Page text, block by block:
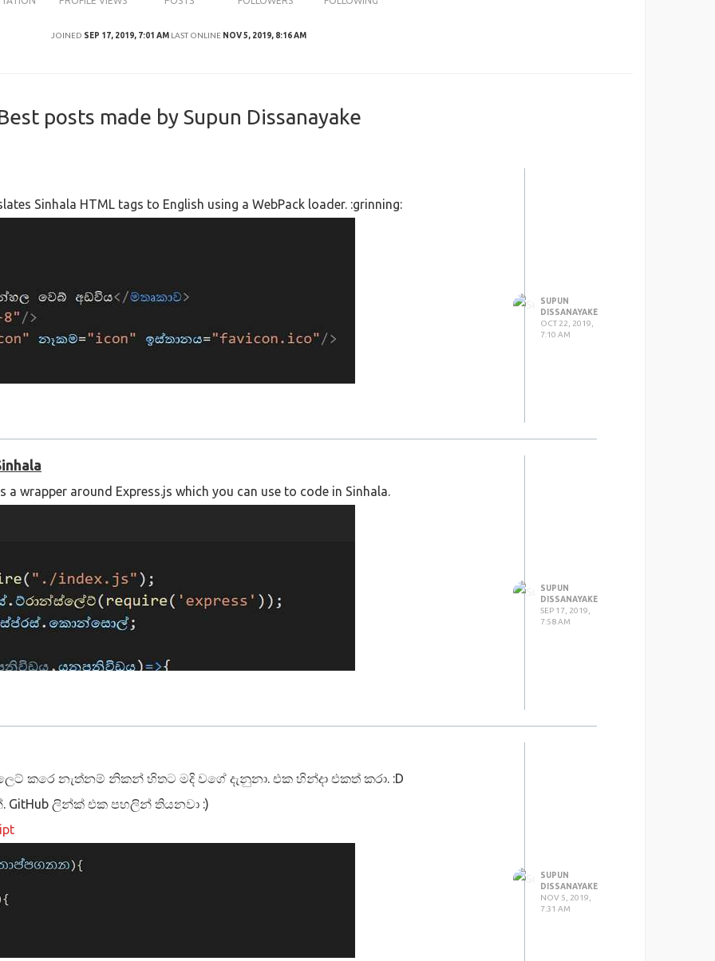
JOINED SEP 17, 2019, 7:01 AM LAST ONLINE NOV 5, 2019, 8:16 AM
posts made by Supun Dissanayake
Sinhala HTML tags to English using a WebPack loader. :grinning:
using the following link;
translation
SUPUN
DISSANAYAKE
OCT 22, 2019,
7:10 AM
a wrapper around Express.js which you can use to code in Sinhala.
repo.
SUPUN
DISSANAYAKE
SEP 17, 2019,
7:58 AM
කරෙ නැත්නම් නිකන් හිතට මදි වගේ දැනුනා. එක හින්දා එකත් කරා. :D
GitHub ලින්ක් එක පහලින් තියනවා :)
SUPUN
DISSANAYAKE
NOV 5, 2019,
7:31 AM